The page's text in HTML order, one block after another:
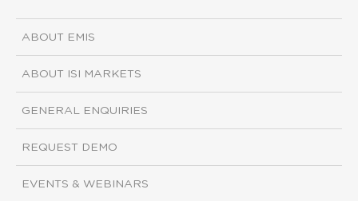
ABOUT EMIS
ABOUT ISI MARKETS
GENERAL ENQUIRIES
REQUEST DEMO
EVENTS & WEBINARS